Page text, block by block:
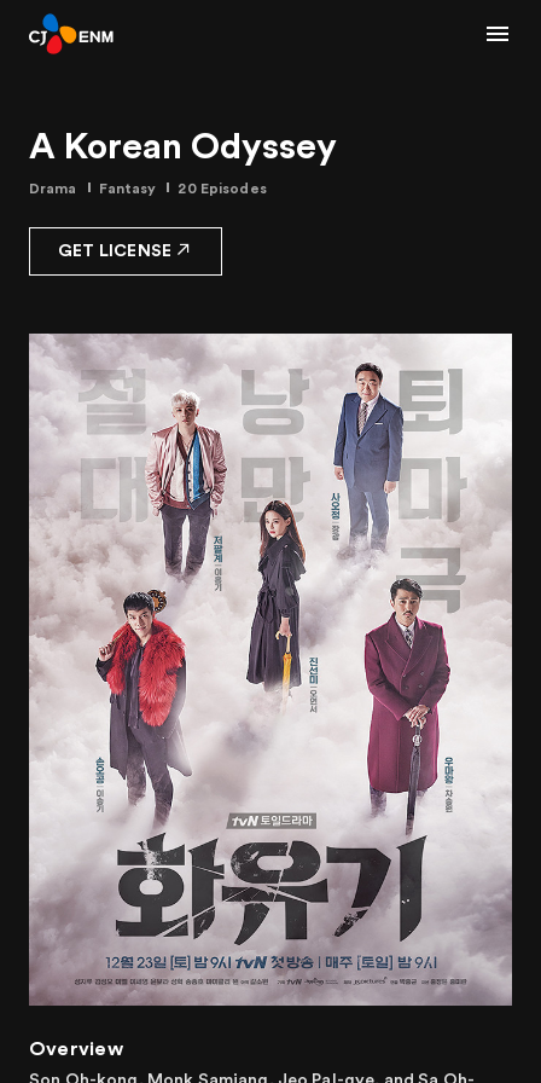
A Korean Odyssey
Drama Fantasy 20 Episodes
GET LICENSE
Overview